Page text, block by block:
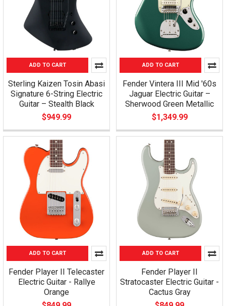
ADD TO CART
Sterling Kaizen Tosin Abasi
Signature 6-String Electric
Guitar – Stealth Black
$949.99
ADD TO CART
Fender Vintera III Mid '60s
Jaguar Electric Guitar –
Sherwood Green Metallic
$1,349.99
ADD TO CART
Fender Player II Telecaster
Electric Guitar - Rallye
Orange
ADD TO CART
Fender Player II
Stratocaster Electric Guitar -
Cactus Gray